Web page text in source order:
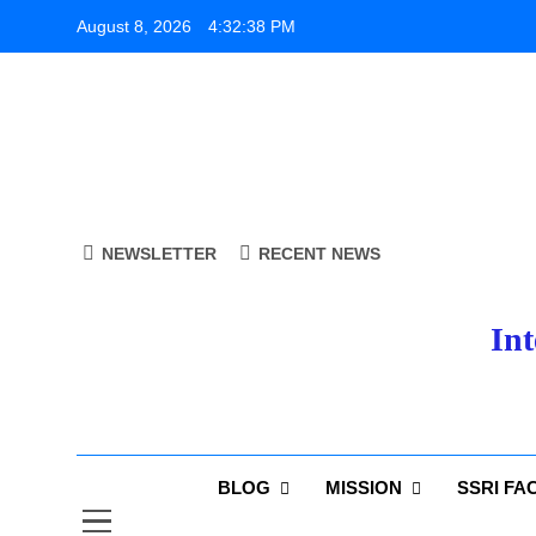
August 8, 2026 4:32:38 PM
NEWSLETTER RECENT NEWS
BLOG MISSION SSRI